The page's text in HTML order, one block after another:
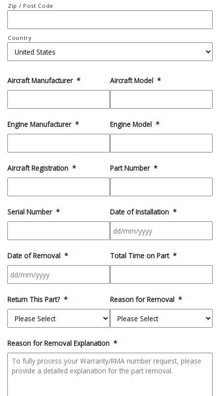
Zip / Post Code
Country
Aircraft Manufacturer * Aircraft Model *
Engine Manufacturer * Engine Model *
Aircraft Registration * Part Number *
Serial Number * Date of Installation *
slash
MM
YYYY
Date of Removal *
slash
MM
slash
YYYY
Total Time on Part *
Return This Part? * Reason for Removal *
Reason for Removal Explanation *